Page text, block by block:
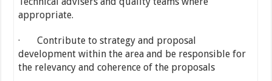
appropriate.
· Contribute to strategy and proposal
development within the area and be responsible for
the relevancy and coherence of the proposals